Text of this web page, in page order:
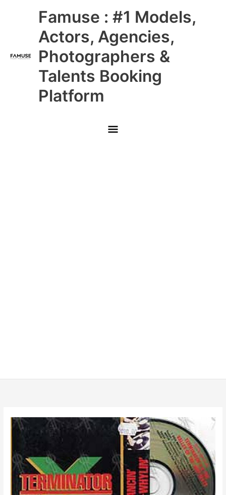
Famuse : #1 Models,
Actors, Agencies,
Photographers &
Talents Booking
Platform
Main
Menu